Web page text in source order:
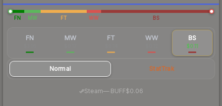
FN MW FT WW BS
FN MW FT WW BS
$0.11
Normal StatTrak
Steam—· BUFF$0.06